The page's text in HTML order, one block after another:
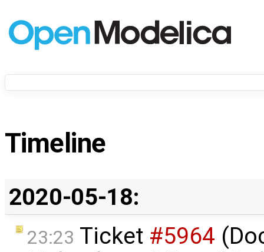
Timeline
2020-05-18:
23:23 Ticket #5964